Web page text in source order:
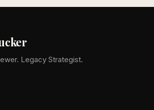
Legacy Strategist.